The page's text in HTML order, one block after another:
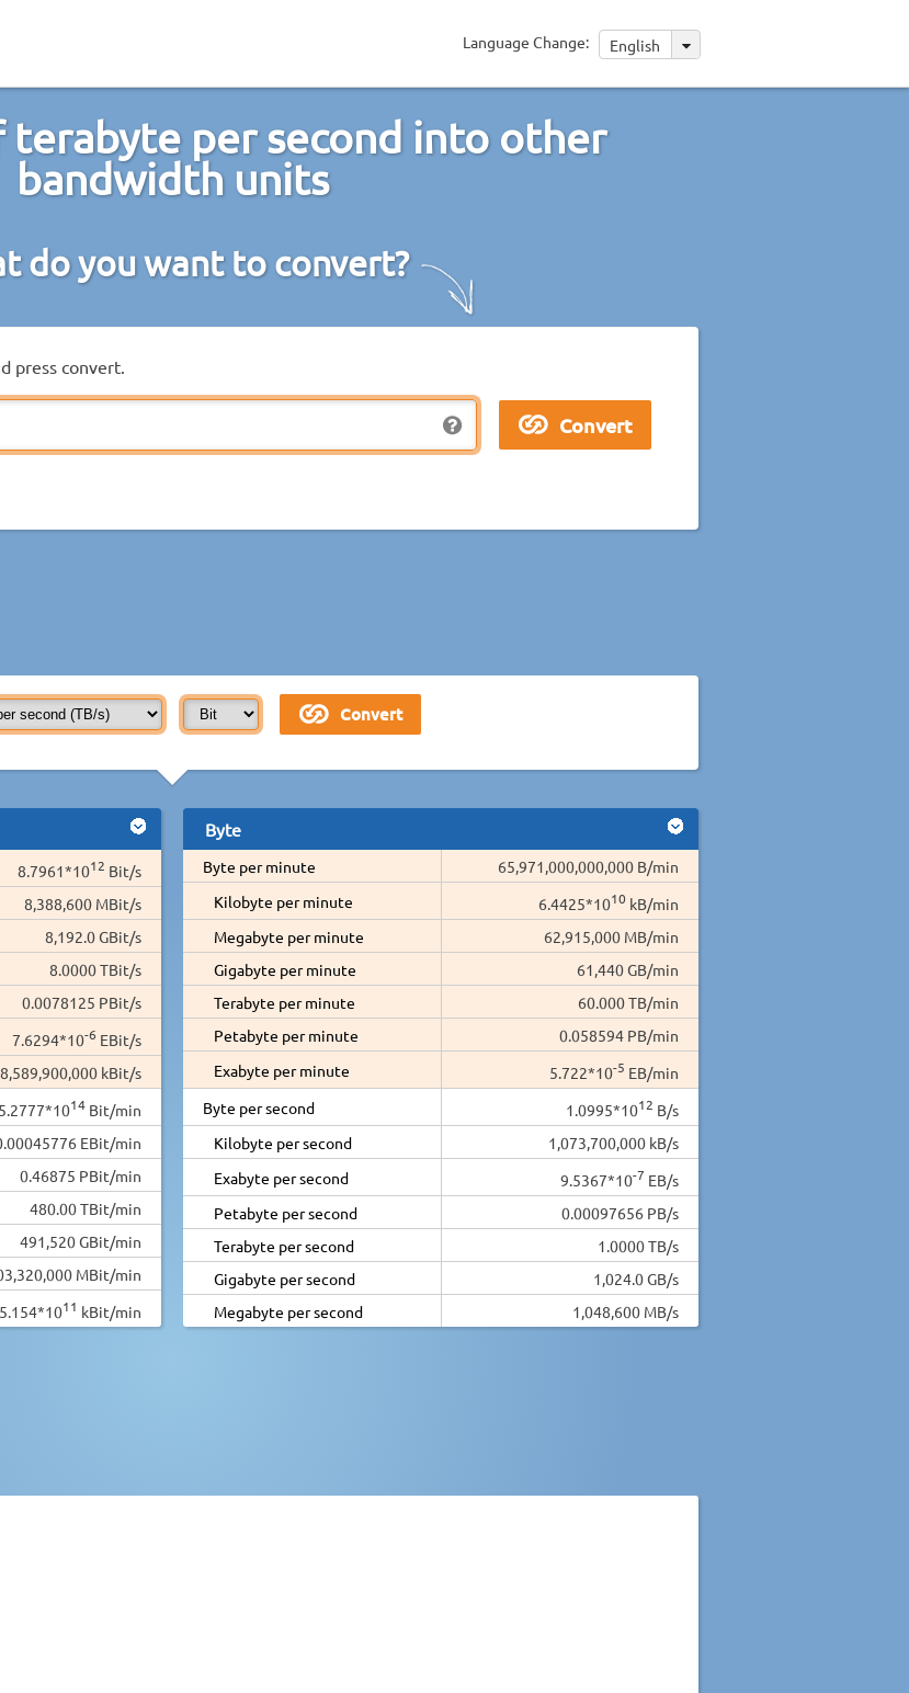
Language Change: English
terabyte per second into other
bandwidth units
do you want to convert?
press convert.
8.7961*1012 Bit/s
8,388,600 MBit/s
8,192.0 GBit/s
8.0000 TBit/s
0.0078125 PBit/s
7.6294*10-6 EBit/s
8,589,900,000 kBit/s
5.2777*1014 Bit/min
EBit/min
0.46875 PBit/min
480.00 TBit/min
491,520 GBit/min
MBit/min
5.154*1011 kBit/min
Byte
Byte per minute
65,971,000,000,000 B/min
Kilobyte per minute
6.4425*1010 kB/min
Megabyte per minute
62,915,000 MB/min
Gigabyte per minute
61,440 GB/min
Terabyte per minute
60.000 TB/min
Petabyte per minute
0.058594 PB/min
Exabyte per minute
5.722*10-5 EB/min
Byte per second
1.0995*1012 B/s
Kilobyte per second
1,073,700,000 kB/s
Exabyte per second
9.5367*10-7 EB/s
Petabyte per second
0.00097656 PB/s
Terabyte per second
1.0000 TB/s
Gigabyte per second
1,024.0 GB/s
Megabyte per second
1,048,600 MB/s